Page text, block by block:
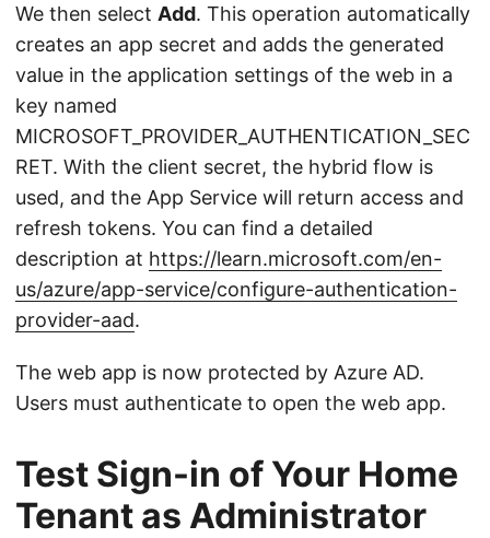
We then select Add. This operation automatically
creates an app secret and adds the generated
value in the application settings of the web in a
key named
MICROSOFT_PROVIDER_AUTHENTICATION_SEC
RET. With the client secret, the hybrid flow is
used, and the App Service will return access and
refresh tokens. You can find a detailed
description at https://learn.microsoft.com/en-
us/azure/app-service/configure-authentication-
provider-aad.
The web app is now protected by Azure AD.
Users must authenticate to open the web app.
Test Sign-in of Your Home
Tenant as Administrator